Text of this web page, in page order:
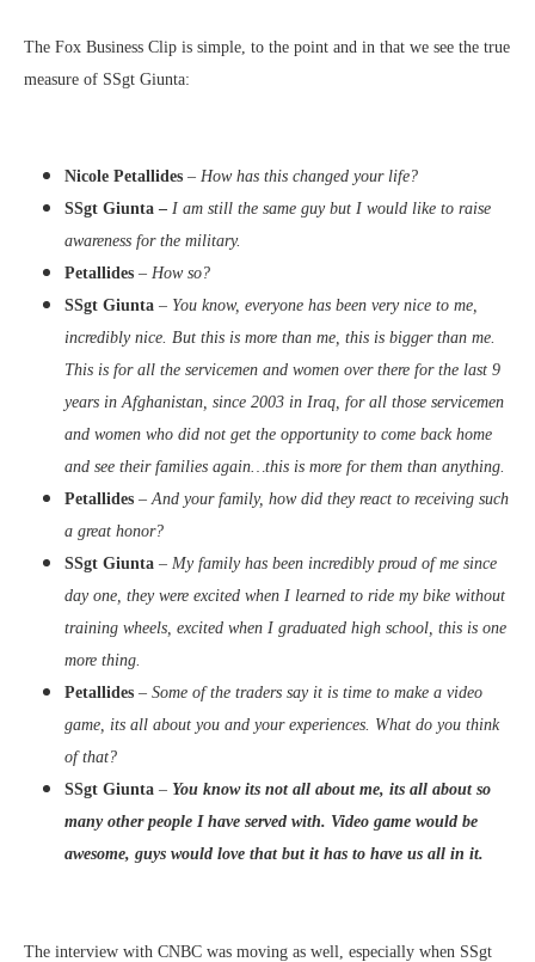
The Fox Business Clip is simple, to the point and in that we see the true
measure of SSgt Giunta:
Nicole Petallides – How has this changed your life?
SSgt Giunta – I am still the same guy but I would like to raise
awareness for the military.
Petallides – How so?
SSgt Giunta – You know, everyone has been very nice to me,
incredibly nice. But this is more than me, this is bigger than me.
This is for all the servicemen and women over there for the last 9
years in Afghanistan, since 2003 in Iraq, for all those servicemen
and women who did not get the opportunity to come back home
and see their families again…this is more for them than anything.
Petallides – And your family, how did they react to receiving such
a great honor?
SSgt Giunta – My family has been incredibly proud of me since
day one, they were excited when I learned to ride my bike without
training wheels, excited when I graduated high school, this is one
more thing.
Petallides – Some of the traders say it is time to make a video
game, its all about you and your experiences. What do you think
of that?
SSgt Giunta – You know its not all about me, its all about so
many other people I have served with. Video game would be
awesome, guys would love that but it has to have us all in it.
The interview with CNBC was moving as well, especially when SSgt